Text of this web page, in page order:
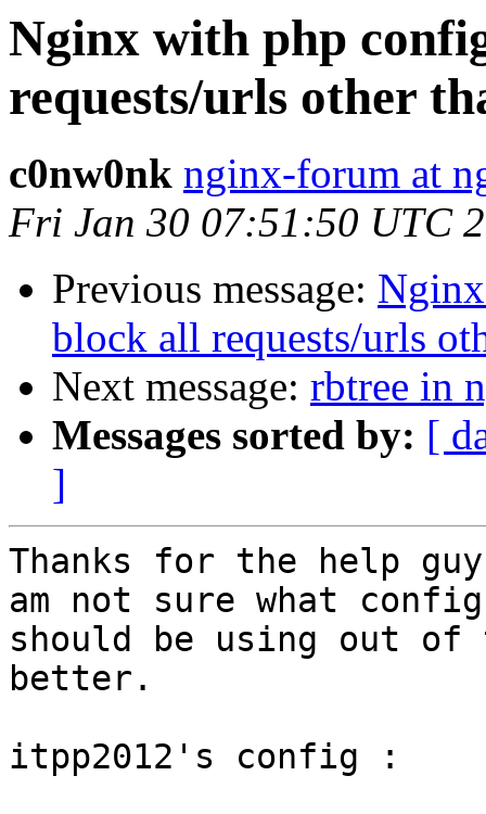
Nginx with php
requests/urls other
c0nw0nk nginx-forum at
Fri Jan 30 07:51:50 UTC
Previous message:
block all requests/urls
Next message: rbtree in
Messages sorted by: [
]
Thanks for the help
am not sure what
should be using out of
better.
itpp2012's config :